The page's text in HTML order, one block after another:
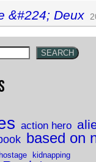
&#224; Deux
SEARCH
action hero
based on
hostage kidnapping